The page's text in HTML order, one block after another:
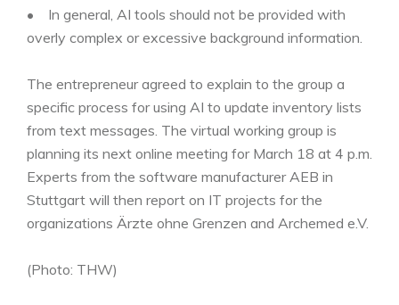
• In general, AI tools should not be provided with
overly complex or excessive background information.
The entrepreneur agreed to explain to the group a
specific process for using AI to update inventory lists
from text messages. The virtual working group is
planning its next online meeting for March 18 at 4 p.m.
Experts from the software manufacturer AEB in
Stuttgart will then report on IT projects for the
organizations Ärzte ohne Grenzen and Archemed e.V.
(Photo: THW)